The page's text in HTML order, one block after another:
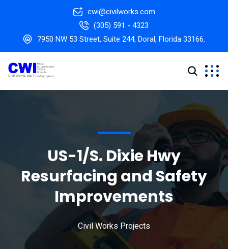
cwi@civilworks.com
(305) 591 - 4323
7950 NW 53 Street, Suite 244, Doral, Florida 33166.
US-1/S. Dixie Hwy
Resurfacing and Safety
Improvements
Civil Works Projects